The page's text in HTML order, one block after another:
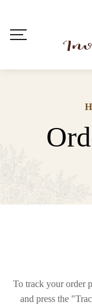
To track your order
and press the